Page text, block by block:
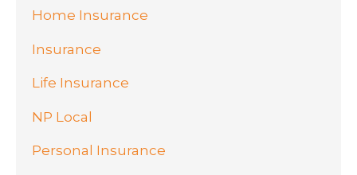
Home Insurance
Insurance
Life Insurance
NP Local
Personal Insurance